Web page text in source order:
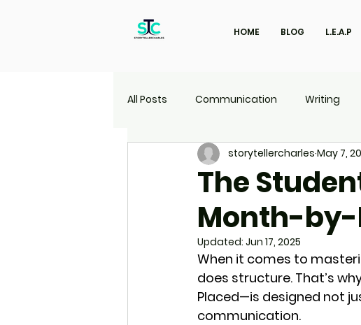
HOME BLOG L.E.A.P
All Posts Communication Writing
Marketing Travel UI | UX
The
Month-by-
storytellercharles May 7,
Updated: Jun 17, 2025
When it comes to
does structure. That’s
Placed—is designed not
communication.